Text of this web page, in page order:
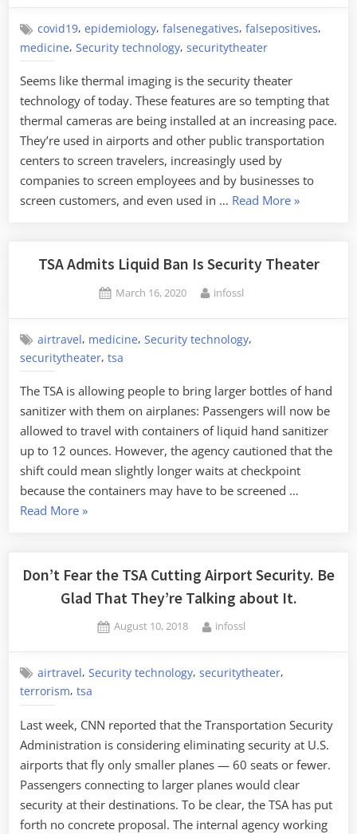
covid19,epidemiology,falsenegatives,falsepositives,
medicine, Security technology, securitytheater
Seems like thermal imaging is the security theater
technology of today. These features are so tempting that
thermal cameras are being installed at an increasing pace.
They’re used in airports and other public transportation
centers to screen travelers, increasingly used by
companies to screen employees and by businesses to
screen customers, and even used in … Read More“Thermal
Security
»
TSA Admits Liquid Ban Is Security Theater
Posted
March 16, 2020 By
infossl
airtravel, medicine, Security technology,
securitytheater, tsa
The TSA is allowing people to bring larger bottles of hand
sanitizer with them on airplanes: Passengers will now be
allowed to travel with containers of liquid hand sanitizer
up to 12 ounces. However, the agency cautioned that the
shift could mean slightly longer waits at checkpoint
because the containers may have to be screened …
Read More“TSA
Ban
Theater”
»
Don’t Fear the TSA Cutting Airport Security. Be
Glad That They’re Talking about It.
Posted
August 10, 2018 By
infossl
airtravel,Security technology,securitytheater,
terrorism, tsa
Last week, CNN reported that the Transportation Security
Administration is considering eliminating security at U.S.
airports that fly only smaller planes — 60 seats or fewer.
Passengers connecting to larger planes would clear
security at their destinations. To be clear, the TSA has put
forth no concrete proposal. The internal agency working